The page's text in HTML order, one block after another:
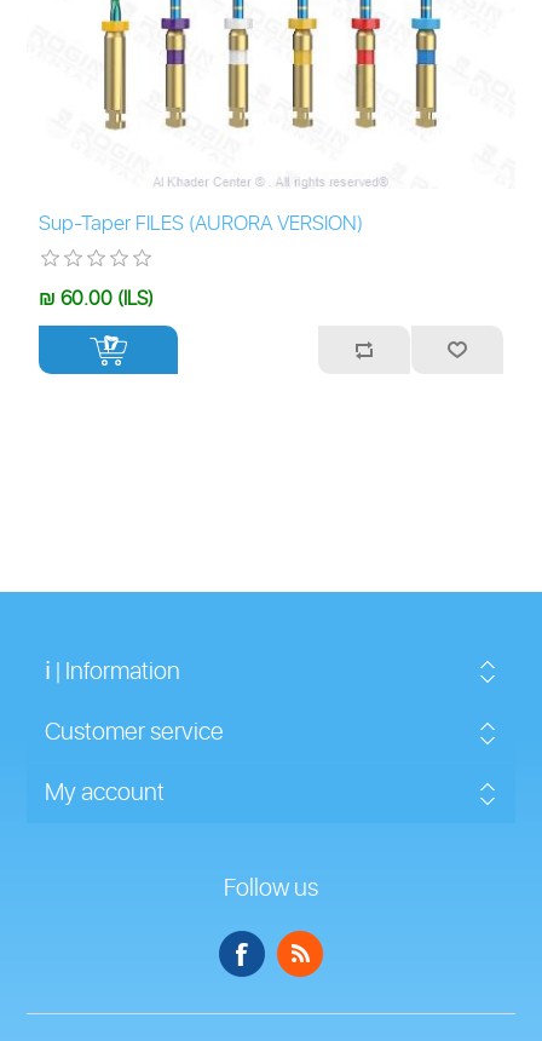
Sup-Taper FILES (AURORA VERSION)
₪ 60.00 (ILS)
+
ℹ | Information
Customer service
My account
Follow us